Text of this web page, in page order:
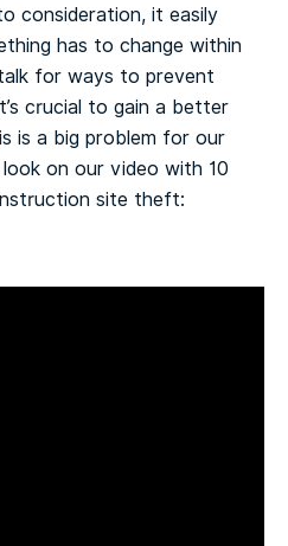
consideration, it easily
has to change within
for ways to prevent
crucial to gain a better
is a big problem for our
on our video with 10
site theft: